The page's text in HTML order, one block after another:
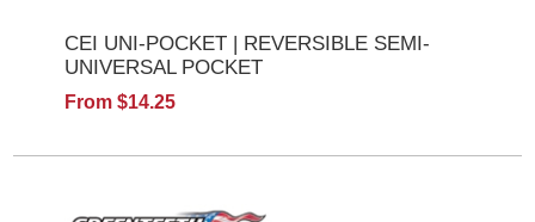
CEI UNI-POCKET | REVERSIBLE SEMI-
UNIVERSAL POCKET
From $14.25